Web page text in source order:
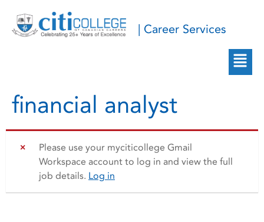
| Career Services
financial analyst
Please use your myciticollege Gmail
Workspace account to log in and view the full
job details. Log in